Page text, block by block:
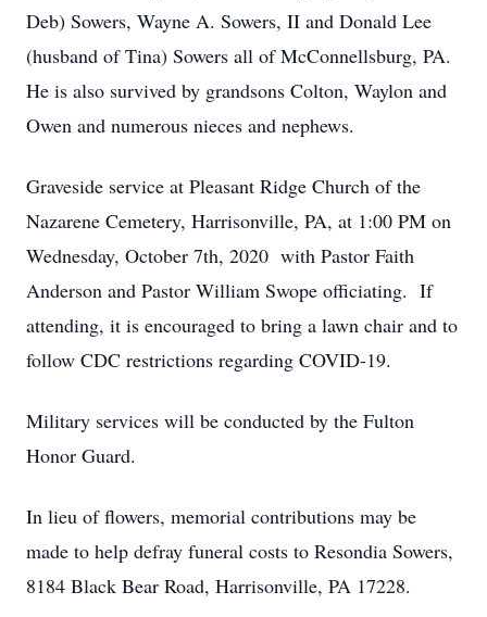
Deb) Sowers, Wayne A. Sowers, II and Donald Lee
(husband of Tina) Sowers all of McConnellsburg, PA.
He is also survived by grandsons Colton, Waylon and
Owen and numerous nieces and nephews.
Graveside service at Pleasant Ridge Church of the
Nazarene Cemetery, Harrisonville, PA, at 1:00 PM on
Wednesday, October 7th, 2020 with Pastor Faith
Anderson and Pastor William Swope officiating. If
attending, it is encouraged to bring a lawn chair and to
follow CDC restrictions regarding COVID-19.
Military services will be conducted by the Fulton
Honor Guard.
In lieu of flowers, memorial contributions may be
made to help defray funeral costs to Resondia Sowers,
8184 Black Bear Road, Harrisonville, PA 17228.